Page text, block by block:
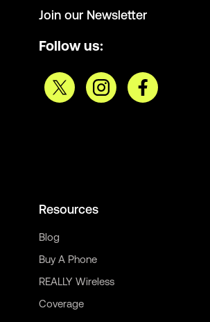
Join our Newsletter
Follow us:
Resources
Blog
Buy A Phone
REALLY Wireless
Coverage